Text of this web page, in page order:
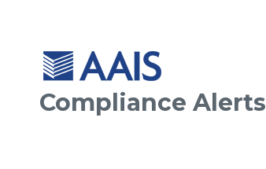
Compliance Alerts